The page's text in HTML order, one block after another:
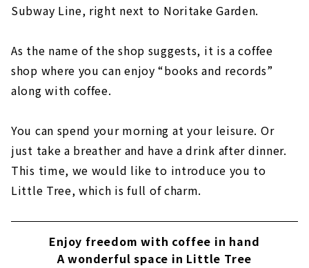
Subway Line, right next to Noritake Garden.
As the name of the shop suggests, it is a coffee
shop where you can enjoy “books and records”
along with coffee.
You can spend your morning at your leisure. Or
just take a breather and have a drink after dinner.
This time, we would like to introduce you to
Little Tree, which is full of charm.
Enjoy freedom with coffee in hand
A wonderful space in Little Tree